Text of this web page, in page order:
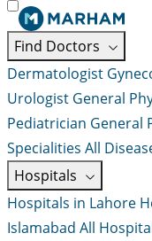
Find Doctors
Dermatologist
Urologist General
Pediatrician General
Specialities All
Hospitals
Hospitals in Lahore
Islamabad All